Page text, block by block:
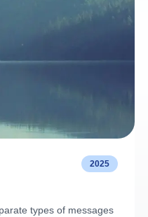
2025
types of messages